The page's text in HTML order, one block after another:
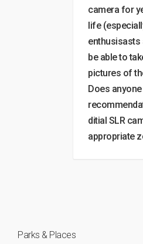
camera for
life
enthusisasts
be able to
pictures of
Does
ditial SLR
appropriate
Parks & Places